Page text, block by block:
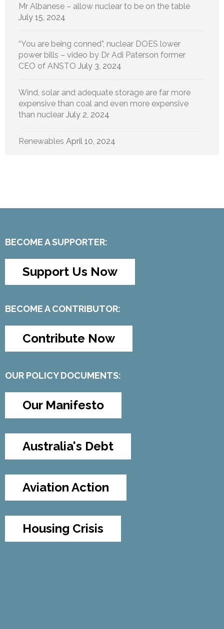
Mr Albanese – allow nuclear to be on the table
July 15, 2024
“You are being conned”, nuclear DOES lower
power bills – video by Dr Adi Paterson former
CEO of ANSTO July 3, 2024
Wind, solar and adequate storage are far more
expensive than coal and even more expensive
than nuclear July 2, 2024
Renewables April 10, 2024
BECOME A SUPPORTER:
Support Us Now
BECOME A CONTRIBUTOR:
Contribute Now
OUR POLICY DOCUMENTS:
Our Manifesto
Australia's Debt
Aviation Action
Housing Crisis